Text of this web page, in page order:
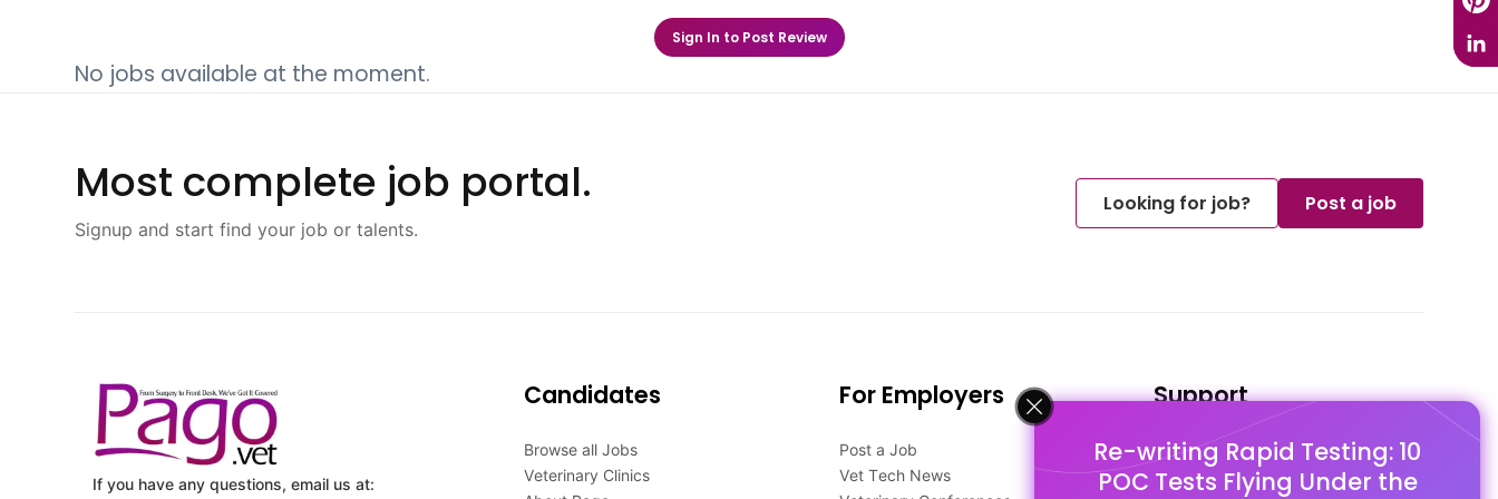
Re-writing Rapid Testing: 10
POC Tests Flying Under the
Sign In to Post Review
No jobs available at the moment.
Most complete job portal.
Signup and start find your job or talents.
Looking for job? Post a job
If you have any questions, email us at:
Candidates
Browse all Jobs
Veterinary Clinics
For Employers
Post a Job
Vet Tech News
Support
FAQ's
Pago Terms